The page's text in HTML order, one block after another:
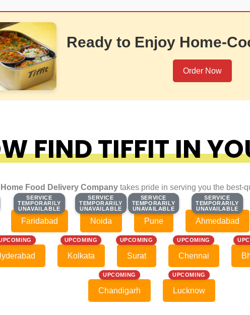
Ready to Enjoy Home-
Order Now
FIND TIFFIT IN
Home Food Delivery Company takes pride in serving you the best-
SERVICE
TEMPORARILY
UNAVAILABLE
SERVICE
TEMPORARILY
UNAVAILABLE
Faridabad
SERVICE
TEMPORARILY
UNAVAILABLE
SERVICE
TEMPORARILY
UNAVAILABLE
Noida
SERVICE
TEMPORARILY
UNAVAILABLE
SERVICE
TEMPORARILY
UNAVAILABLE
Pune
SERVICE
TEMPORARILY
UNAVAILABLE
SERVICE
TEMPORARILY
UNAVAILABLE
Ahmedabad
UPCOMING
Kolkata
UPCOMING
Surat
UPCOMING
Chennai
UPCOMING
Chandigarh
UPCOMING
Lucknow